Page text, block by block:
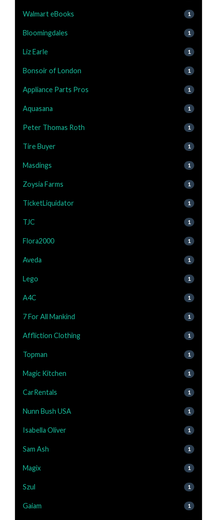
Walmart eBooks 1
Bloomingdales 1
Liz Earle 1
Bonsoir of London 1
Appliance Parts Pros 1
Aquasana 1
Peter Thomas Roth 1
Tire Buyer 1
Masdings 1
Zoysia Farms 1
TicketLiquidator 1
TJC 1
Flora2000 1
Aveda 1
Lego 1
A4C 1
7 For All Mankind 1
Affliction Clothing 1
Topman 1
Magic Kitchen 1
CarRentals 1
Nunn Bush USA 1
Isabella Oliver 1
Sam Ash 1
Magix 1
Szul 1
Gaiam 1